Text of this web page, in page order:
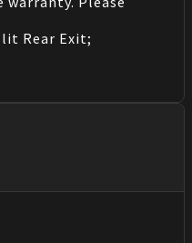
Rear Exit;